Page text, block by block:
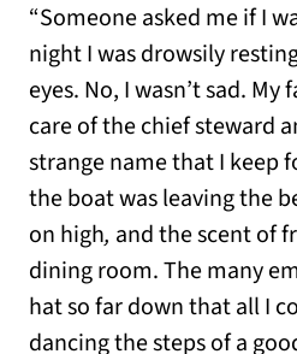
“Someone asked me if I
night I was drowsily
eyes. No, I wasn’t sad.
care of the chief steward
strange name that I keep
the boat was leaving the
on high, and the scent of
dining room. The many
hat so far down that all I
dancing the steps of a